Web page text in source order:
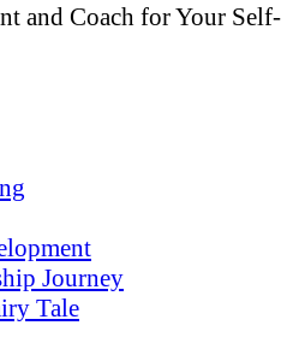
and Coach for Your Self-
Journey
Tale